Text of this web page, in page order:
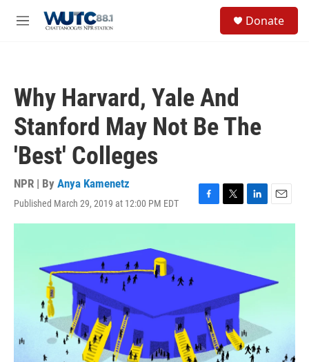
M
Donate
Why Harvard, Yale And
Stanford May Not Be The
'Best' Colleges
NPR | By Anya Kamenetz
Published March 29, 2019 at 12:00 PM EDT
F
a
b
T
w
e
L
i
d
n
E
m